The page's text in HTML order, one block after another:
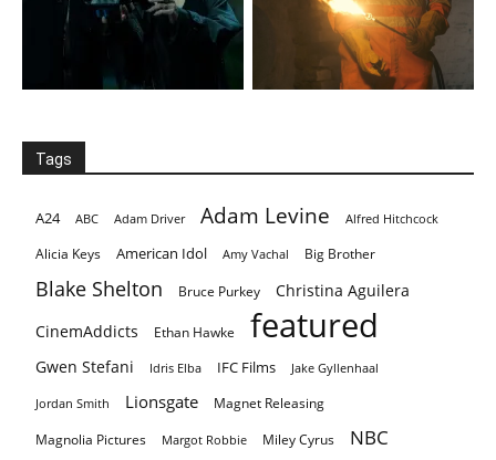
Tags
A24 ABC Adam Driver Adam Levine Alfred Hitchcock
Alicia Keys American Idol Amy Vachal Big Brother
Blake Shelton Bruce Purkey
Christina Aguilera
CinemAddicts
Ethan Hawke featured
Gwen Stefani Idris Elba IFC Films Jake Gyllenhaal
Jordan Smith Lionsgate Magnet Releasing
Magnolia Pictures Margot Robbie Miley Cyrus NBC